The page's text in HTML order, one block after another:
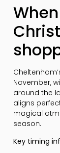
November,
around the
aligns
magical
season.
Key timing